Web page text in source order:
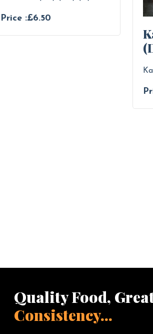
Price :£6.50
Quality Food,
Consistency...